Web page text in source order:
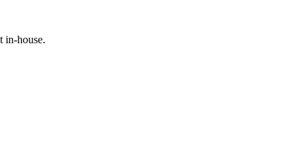
in-house.